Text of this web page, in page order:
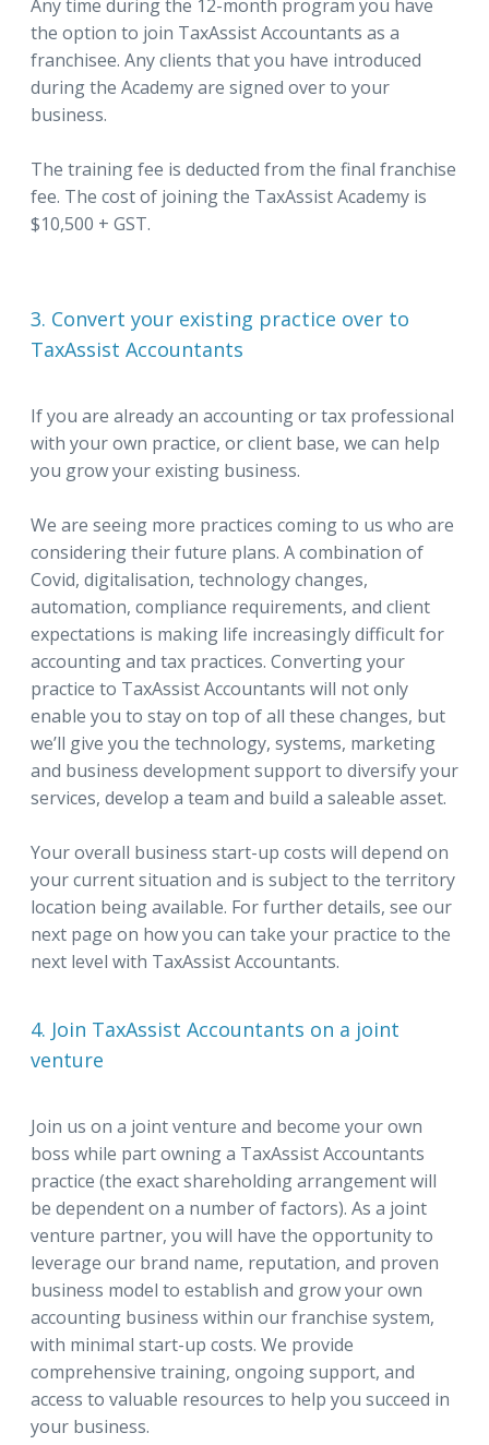
Any time during the 12-month program you have
the option to join TaxAssist Accountants as a
franchisee. Any clients that you have introduced
during the Academy are signed over to your
business.
The training fee is deducted from the final franchise
fee. The cost of joining the TaxAssist Academy is
$10,500 + GST.
3. Convert your existing practice over to
TaxAssist Accountants
If you are already an accounting or tax professional
with your own practice, or client base, we can help
you grow your existing business.
We are seeing more practices coming to us who are
considering their future plans. A combination of
Covid, digitalisation, technology changes,
automation, compliance requirements, and client
expectations is making life increasingly difficult for
accounting and tax practices. Converting your
practice to TaxAssist Accountants will not only
enable you to stay on top of all these changes, but
we’ll give you the technology, systems, marketing
and business development support to diversify your
services, develop a team and build a saleable asset.
Your overall business start-up costs will depend on
your current situation and is subject to the territory
location being available. For further details, see our
next page on how you can take your practice to the
next level with TaxAssist Accountants.
4. Join TaxAssist Accountants on a joint
venture
Join us on a joint venture and become your own
boss while part owning a TaxAssist Accountants
practice (the exact shareholding arrangement will
be dependent on a number of factors). As a joint
venture partner, you will have the opportunity to
leverage our brand name, reputation, and proven
business model to establish and grow your own
accounting business within our franchise system,
with minimal start-up costs. We provide
comprehensive training, ongoing support, and
access to valuable resources to help you succeed in
your business.